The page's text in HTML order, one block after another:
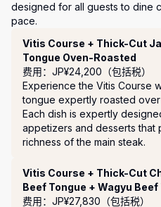
designed for all guests to dine
pace.
Vitis Course + Thick-Cut
Tongue Oven-Roasted
费用：JP¥24,200（包括税）
Experience the Vitis Course
tongue expertly roasted
Each dish is expertly
appetizers and desserts that
richness of the main steak.
Vitis Course + Thick-Cut
Beef Tongue + Wagyu
费用：JP¥27,830（包括税）